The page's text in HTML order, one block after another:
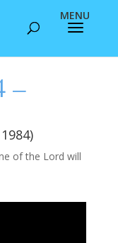
–
of the Lord will